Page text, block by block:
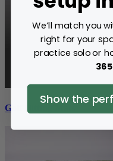
Golf Hitting Mats
We’ll match you
right for your
practice solo or
Show the